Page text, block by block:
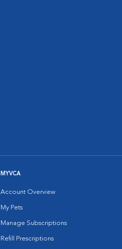
MYVCA
Account Overview
My Pets
Manage Subscriptions
Refill Prescriptions